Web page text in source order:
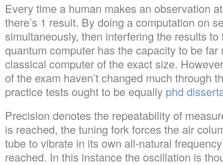
Every time a human makes an observation
there’s 1 result. By doing a computation on
simultaneously, then interfering the results
quantum computer has the capacity to be
classical computer of the exact size.
of the exam haven’t changed much through
practice tests ought to be equally phd
Precision denotes the repeatability of
is reached, the tuning fork forces the air
tube to vibrate in its own all-natural
reached. In this instance the oscillation is